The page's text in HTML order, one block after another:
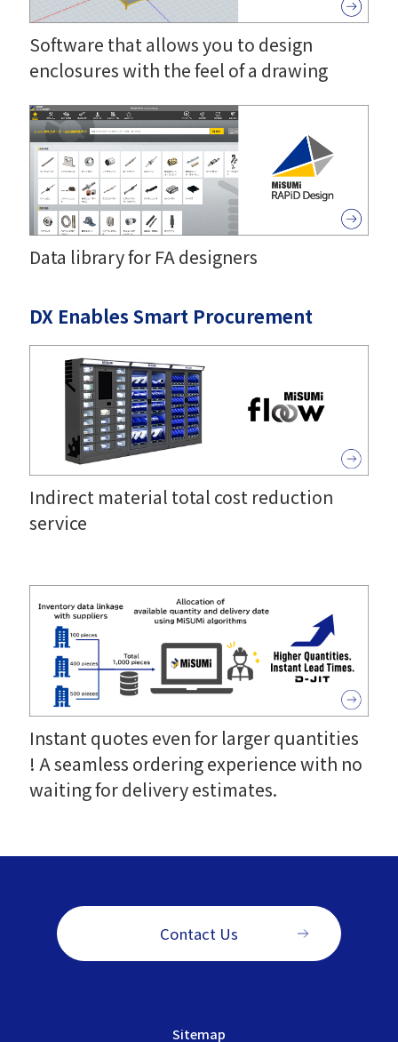
Software that allows you to design
enclosures with the feel of a drawing
Data library for FA designers
DX Enables Smart Procurement
Indirect material total cost reduction
service
Instant quotes even for larger quantities
! A seamless ordering experience with no
waiting for delivery estimates.
Sitemap
Contact Us